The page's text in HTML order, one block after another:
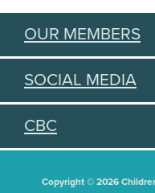
OUR MEMBERS
SOCIAL MEDIA
CBC
Copyright © 2026